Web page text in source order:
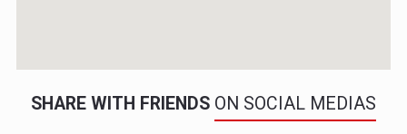
SHARE WITH FRIENDS ON SOCIAL MEDIAS